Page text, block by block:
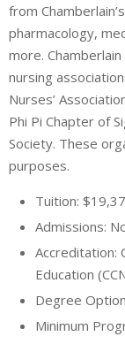
from
pharmacology,
more.
nursing
Nurses’
Phi Pi Chapter of
Society. These
purposes.
Tuition:
Admissions:
Accreditation:
Education (
Degree
Minimum